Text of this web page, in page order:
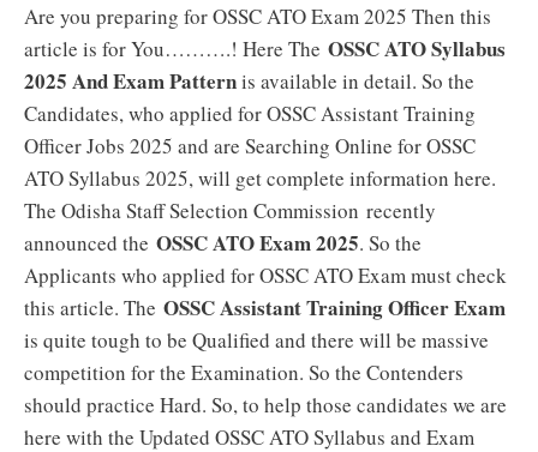
Are you preparing for OSSC ATO Exam 2025 Then this
article is for You……….! Here The OSSC ATO Syllabus
2025 And Exam Patternis available in detail. So the
Candidates, who applied for OSSC Assistant Training
Officer Jobs 2025 and are Searching Online for OSSC
ATO Syllabus 2025, will get complete information here.
The Odisha Staff Selection Commission recently
announced the OSSC ATO Exam 2025. So the
Applicants who applied for OSSC ATO Exam must check
this article. The OSSC Assistant Training Officer Exam
is quite tough to be Qualified and there will be massive
competition for the Examination. So the Contenders
should practice Hard. So, to help those candidates we are
here with the Updated OSSC ATO Syllabus and Exam